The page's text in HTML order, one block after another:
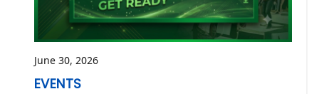
June 30, 2026
EVENTS